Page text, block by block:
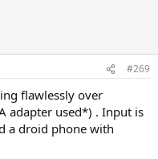
#269
flawlessly over
adapter used*) . Input is
a droid phone with